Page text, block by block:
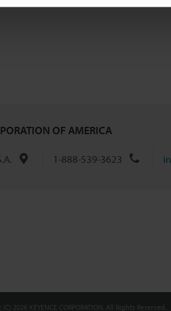
OF AMERICA
1-888-539-3623
2026 KEYENCE CORPORATION. All Rights Reserved.